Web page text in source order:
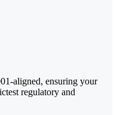
aligned, ensuring your
regulatory and